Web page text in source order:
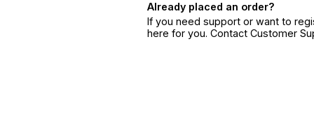
Already placed an order?
If you need support or want to
here for you. Contact Customer